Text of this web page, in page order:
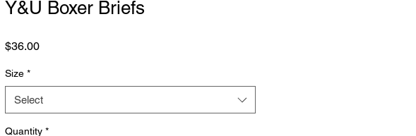
Y&U Boxer Briefs
$36.00Price
Size *
Select
Quantity *